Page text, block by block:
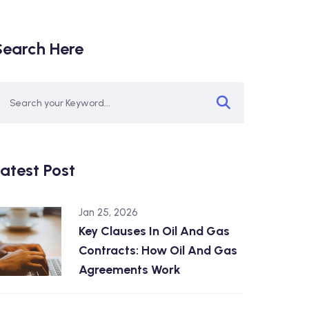
Here
Post
Jan 25, 2026
Key Clauses In Oil And Gas
Contracts: How Oil And Gas
Agreements Work